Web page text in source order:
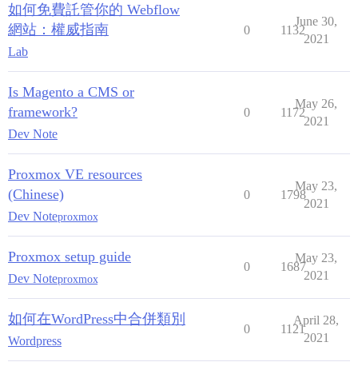
如何免費託管你的 Webflow
網站：權威指南
Lab
0 1132
June 30,
2021
Is Magento a CMS or
framework?
Dev Note
0 1172
May 26,
2021
Proxmox VE resources
(Chinese)
Dev Noteproxmox
0 1798
May 23,
2021
Proxmox setup guide
Dev Noteproxmox
0 1687
May 23,
2021
如何在WordPress中合併類別
Wordpress
0 1121
April 28,
2021